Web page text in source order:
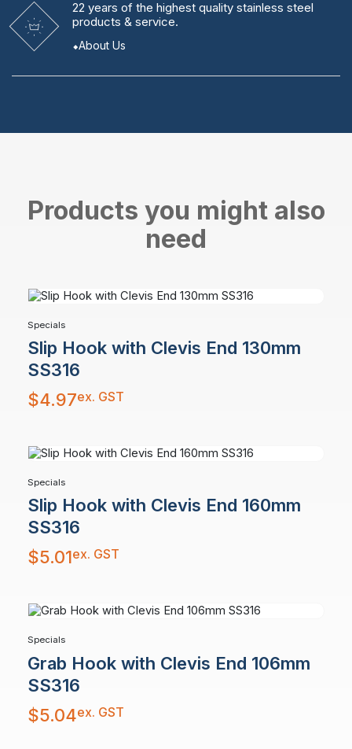
22 years of the highest quality stainless steel
products & service.
About Us
Products you might also
need
Specials
Slip Hook with Clevis End 130mm
SS316
$4.97ex. GST
Specials
Slip Hook with Clevis End 160mm
SS316
$5.01ex. GST
Specials
Grab Hook with Clevis End 106mm
SS316
$5.04ex. GST